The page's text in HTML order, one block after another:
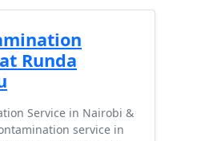
Runda
Service in Nairobi &
service in